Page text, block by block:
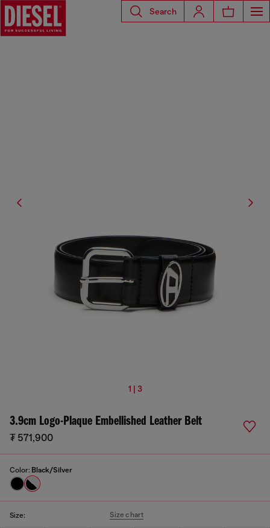
Search
1 | 3
3.9cm Logo-Plaque Embellished Leather Belt
₮ 571,900
Color: Black/Silver
Size: Size chart